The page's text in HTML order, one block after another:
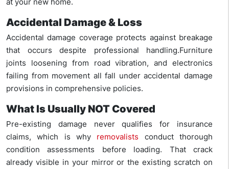
Accidental Damage & Loss
Accidental damage coverage protects against breakage
that occurs despite professional handling.Furniture
joints loosening from road vibration, and electronics
failing from movement all fall under accidental damage
provisions in comprehensive policies.
What Is Usually NOT Covered
Pre-existing damage never qualifies for insurance
claims, which is why removalists conduct thorough
condition assessments before loading. That crack
already visible in your mirror or the existing scratch on